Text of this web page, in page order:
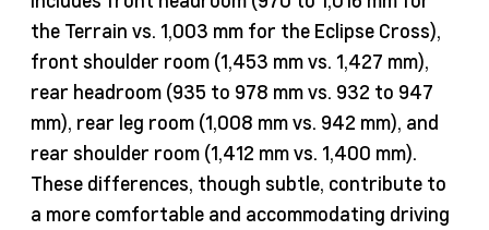
the Terrain vs. 1,003 mm for the Eclipse Cross),
front shoulder room (1,453 mm vs. 1,427 mm),
rear headroom (935 to 978 mm vs. 932 to 947
mm), rear leg room (1,008 mm vs. 942 mm), and
rear shoulder room (1,412 mm vs. 1,400 mm).
These differences, though subtle, contribute to
a more comfortable and accommodating driving